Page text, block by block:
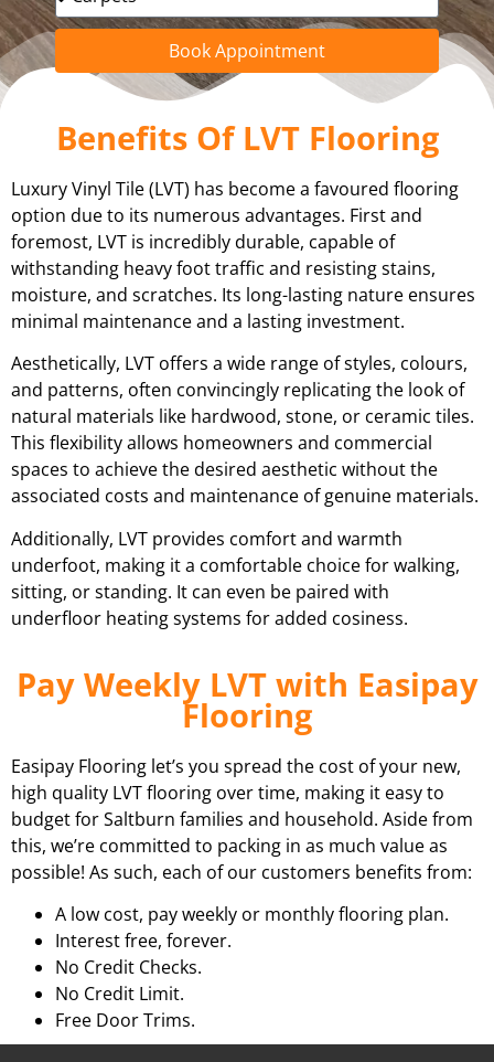
Book Appointment
Benefits Of LVT Flooring
Luxury Vinyl Tile (LVT) has become a favoured flooring
option due to its numerous advantages. First and
foremost, LVT is incredibly durable, capable of
withstanding heavy foot traffic and resisting stains,
moisture, and scratches. Its long-lasting nature ensures
minimal maintenance and a lasting investment.
Aesthetically, LVT offers a wide range of styles, colours,
and patterns, often convincingly replicating the look of
natural materials like hardwood, stone, or ceramic tiles.
This flexibility allows homeowners and commercial
spaces to achieve the desired aesthetic without the
associated costs and maintenance of genuine materials.
Additionally, LVT provides comfort and warmth
underfoot, making it a comfortable choice for walking,
sitting, or standing. It can even be paired with
underfloor heating systems for added cosiness.
Pay Weekly LVT with Easipay
Flooring
Easipay Flooring let’s you spread the cost of your new,
high quality LVT flooring over time, making it easy to
budget for Saltburn families and household. Aside from
this, we’re committed to packing in as much value as
possible! As such, each of our customers benefits from:
A low cost, pay weekly or monthly flooring plan.
Interest free, forever.
No Credit Checks.
No Credit Limit.
Free Door Trims.